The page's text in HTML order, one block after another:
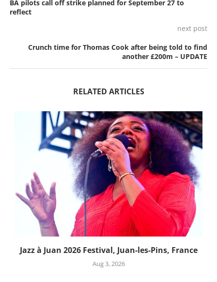
BA pilots call off strike planned for September 27 to
reflect
next post
Crunch time for Thomas Cook after being told to find
another £200m – UPDATE
RELATED ARTICLES
Jazz à Juan 2026 Festival, Juan-les-Pins, France
Aug 3, 2026